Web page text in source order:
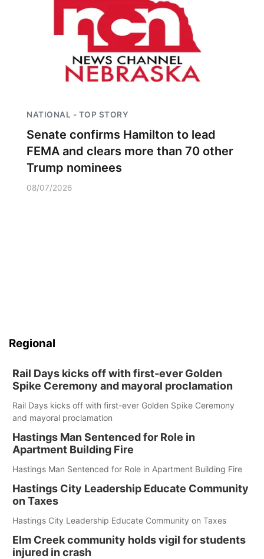
NATIONAL - TOP STORY
Senate confirms Hamilton to lead
FEMA and clears more than 70 other
Trump nominees
08/07/2026
Regional
Rail Days kicks off with first-ever Golden
Spike Ceremony and mayoral proclamation
Rail Days kicks off with first-ever Golden Spike Ceremony
and mayoral proclamation
Hastings Man Sentenced for Role in
Apartment Building Fire
Hastings Man Sentenced for Role in Apartment Building Fire
Hastings City Leadership Educate Community
on Taxes
Hastings City Leadership Educate Community on Taxes
Elm Creek community holds vigil for students
injured in crash